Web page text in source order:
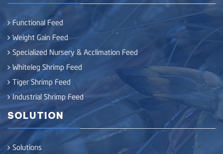
Functional Feed
Weight Gain Feed
Specialized Nursery & Acclimation Feed
Whiteleg Shrimp Feed
Tiger Shrimp Feed
Industrial Shrimp Feed
SOLUTION
Solutions